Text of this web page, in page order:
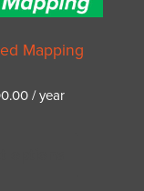
Mapping
/ year